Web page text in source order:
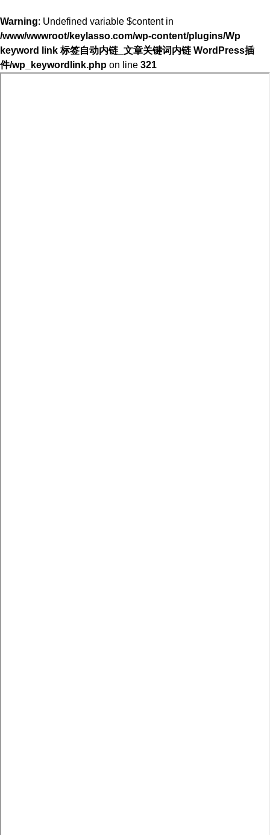
Warning: Undefined variable $content in
/www/wwwroot/keylasso.com/wp-content/plugins/Wp
keyword link 标签自动内链_文章关键词内链 WordPress插
件/wp_keywordlink.php on line 321